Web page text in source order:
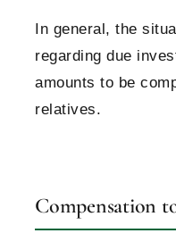
In general, the
regarding due
amounts to be
relatives.
Compensation